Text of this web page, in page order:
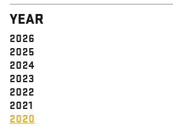
DIGNITY & RESPECT
COMMUNITY
SOLIDARITY
EMPOWERMENT
JUSTICE
YEAR
2026
2025
2024
2023
2022
2021
2020